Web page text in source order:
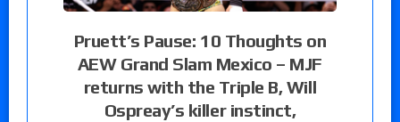
Pruett’s Pause: 10 Thoughts on
AEW Grand Slam Mexico – MJF
returns with the Triple B, Will
Ospreay’s killer instinct,